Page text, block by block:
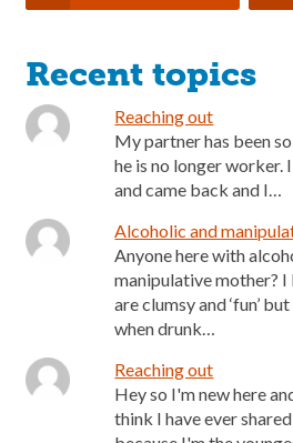
Recent topics
Reaching out
My partner has been
he is no longer worker.
and came back and I…
Alcoholic and
Anyone here with
manipulative mother?
are clumsy and ‘fun’
when drunk…
Reaching out
Hey so I'm new here
think I have ever